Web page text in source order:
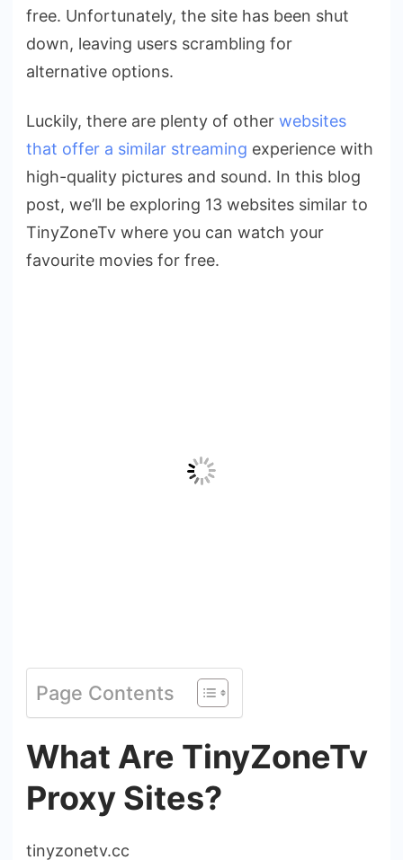
Sites
Like
free. Unfortunately, the site has been shut
down, leaving users scrambling for
alternative options.
Luckily, there are plenty of other websites
that offer a similar streaming experience with
high-quality pictures and sound. In this blog
post, we’ll be exploring 13 websites similar to
TinyZoneTv where you can watch your
favourite movies for free.
Page Contents
What Are TinyZoneTv
Proxy Sites?
tinyzonetv.cc